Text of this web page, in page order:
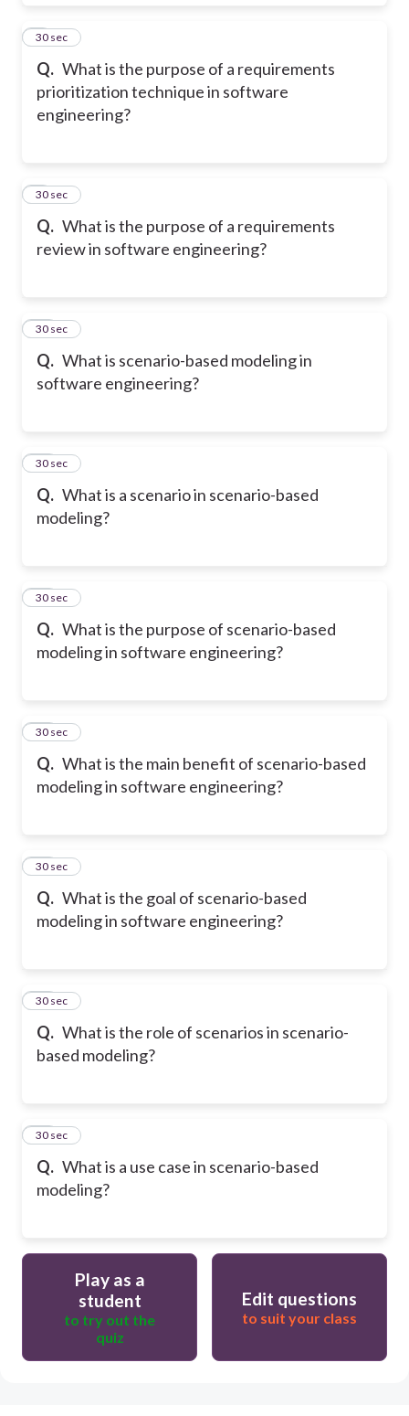
Q. What is the purpose of a requirements
prioritization technique in software
engineering?
8
30 sec
Q. What is the purpose of a requirements
review in software engineering?
9
30 sec
Q. What is scenario-based modeling in
software engineering?
10
30 sec
Q. What is a scenario in scenario-based
modeling?
11
30 sec
Q. What is the purpose of scenario-based
modeling in software engineering?
12
30 sec
Q. What is the main benefit of scenario-based
modeling in software engineering?
13
30 sec
Q. What is the goal of scenario-based
modeling in software engineering?
14
30 sec
Q. What is the role of scenarios in scenario-
based modeling?
15
30 sec
Q. What is a use case in scenario-based
modeling?
16
30 sec
Play as a
student
to try out the
quiz
Edit questions
to suit your class